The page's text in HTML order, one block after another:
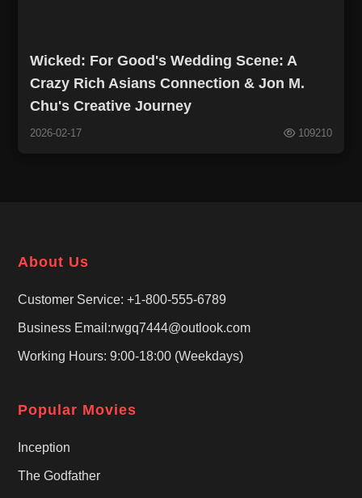
Wicked: For Good's Wedding Scene: A
Crazy Rich Asians Connection & Jon M.
Chu's Creative Journey
2026-02-17 109210
About Us
Customer Service: +1-800-555-6789
Business Email:rwgq7444@outlook.com
Working Hours: 9:00-18:00 (Weekdays)
Popular Movies
Inception
The Godfather